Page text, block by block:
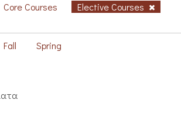
Core Courses Elective Courses
Fall Spring